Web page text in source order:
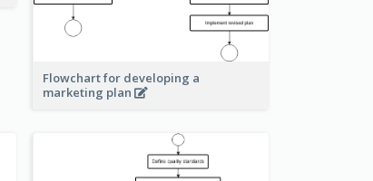
Flowchart for developing a
marketing plan